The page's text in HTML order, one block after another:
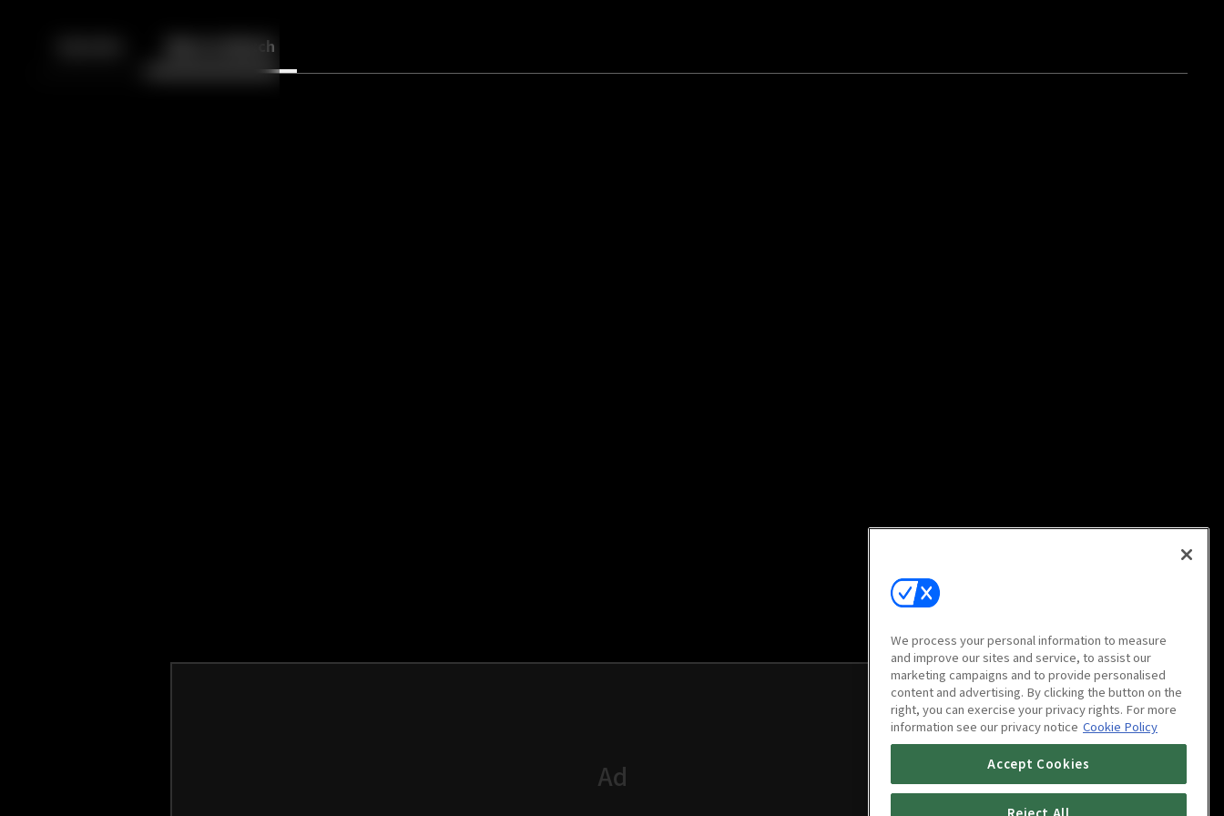
More to Watch
We process your personal information to measure
and improve our sites and service, to assist our
marketing campaigns and to provide personalised
content and advertising. By clicking the button on the
right, you can exercise your privacy rights. For more
information see our privacy notice Cookie Policy
Accept Cookies